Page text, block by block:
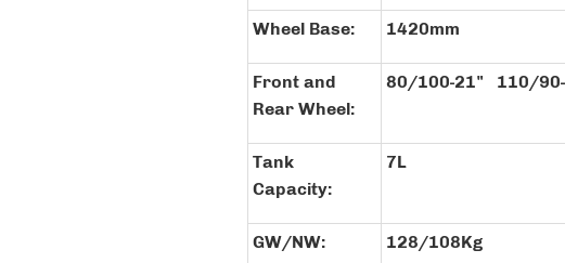
Wheel Base: 1420mm
Front and
Rear Wheel:
80/100-21" 110/
Tank
Capacity:
7L
GW/NW: 128/108Kg